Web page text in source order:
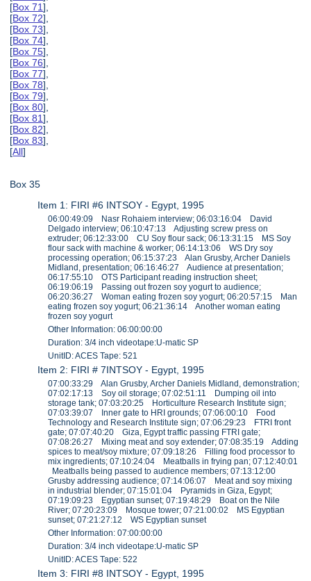
[Box 71],
[Box 72],
[Box 73],
[Box 74],
[Box 75],
[Box 76],
[Box 77],
[Box 78],
[Box 79],
[Box 80],
[Box 81],
[Box 82],
[Box 83],
[All]
Box 35
Item 1: FIRI #6 INTSOY - Egypt, 1995
06:00:49:09 Nasr Rohaiem interview; 06:03:16:04 David
Delgado interview; 06:10:47:13 Adjusting screw press on
extruder; 06:12:33:00 CU Soy flour sack; 06:13:31:15 MS Soy
flour sack with machine & worker; 06:14:13:06 WS Dry soy
processing operation; 06:15:37:23 Alan Grusby, Archer Daniels
Midland, presentation; 06:16:46:27 Audience at presentation;
06:17:55:10 OTS Participant reading instruction sheet;
06:19:06:19 Passing out frozen soy yogurt to audience;
06:20:36:27 Woman eating frozen soy yogurt; 06:20:57:15 Man
eating frozen soy yogurt; 06:21:36:14 Another woman eating
frozen soy yogurt
Other Information: 06:00:00:00
Duration: 3/4 inch videotape:U-matic SP
UnitID: ACES Tape: 521
Item 2: FIRI # 7INTSOY - Egypt, 1995
07:00:33:29 Alan Grusby, Archer Daniels Midland, demonstration;
07:02:17:13 Soy oil storage; 07:02:51:11 Dumping oil into
storage tank; 07:03:20:25 Horticulture Research Institute sign;
07:03:39:07 Inner gate to HRI grounds; 07:06:00:10 Food
Technology and Research Institute sign; 07:06:29:23 FTRI front
gate; 07:07:40:20 Giza, Egypt traffic passing FTRI gate;
07:08:26:27 Mixing meat and soy extender; 07:08:35:19 Adding
spices to meat/soy mixture; 07:09:18:26 Filling food processor to
mix ingredients; 07:10:24:04 Meatballs in frying pan; 07:12:40:01
Meatballs being passed to audience members; 07:13:12:00
Grusby addressing audience; 07:14:06:07 Meat and soy mixing
in industrial blender; 07:15:01:04 Pyramids in Giza, Egypt;
07:19:09:23 Egyptian sunset; 07:19:48:29 Boat on the Nile
River; 07:20:23:09 Mosque tower; 07:21:00:02 MS Egyptian
sunset; 07:21:27:12 WS Egyptian sunset
Other Information: 07:00:00:00
Duration: 3/4 inch videotape:U-matic SP
UnitID: ACES Tape: 522
Item 3: FIRI #8 INTSOY - Egypt, 1995